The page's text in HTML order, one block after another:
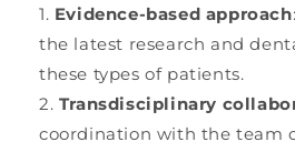
Evidence-based approach
the latest research and
these types of patients.
Transdisciplinary
coordination with the team